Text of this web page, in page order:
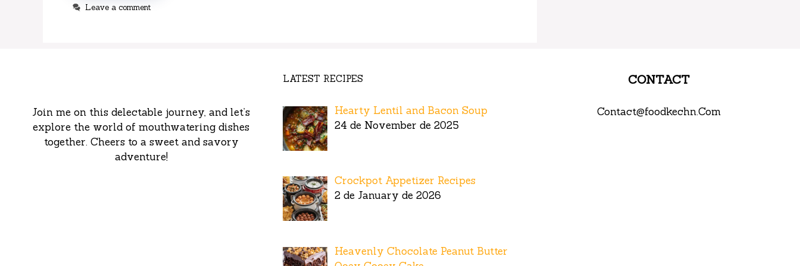
Leave a comment
Join me on this delectable journey, and let’s
explore the world of mouthwatering dishes
together. Cheers to a sweet and savory
adventure!
LATEST RECIPES
Hearty Lentil and Bacon Soup
24 de November de 2025
Crockpot Appetizer Recipes
2 de January de 2026
Heavenly Chocolate Peanut Butter
CONTACT
Contact@foodkechn.Com